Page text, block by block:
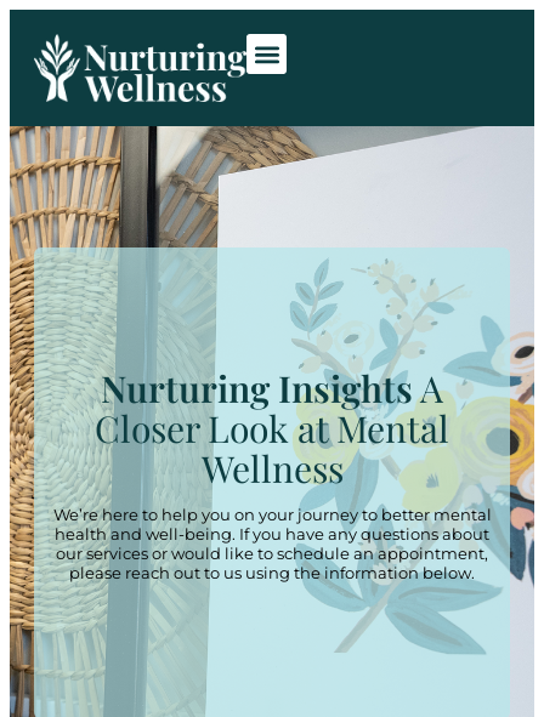
Nurturing InsightsA
Closer Look at Mental
Wellness
We’re here to help you on your journey to better mental
health and well-being. If you have any questions about
our services or would like to schedule an appointment,
please reach out to us using the information below.